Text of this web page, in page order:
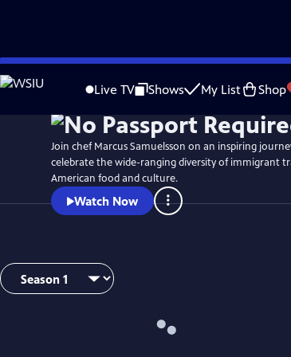
Skip
to
Live TV Shows My List Shop
WatchPreview
Join chef Marcus Samuelsson on an inspiring
celebrate the wide-ranging diversity of immigrant
American food and culture.
Watch Now